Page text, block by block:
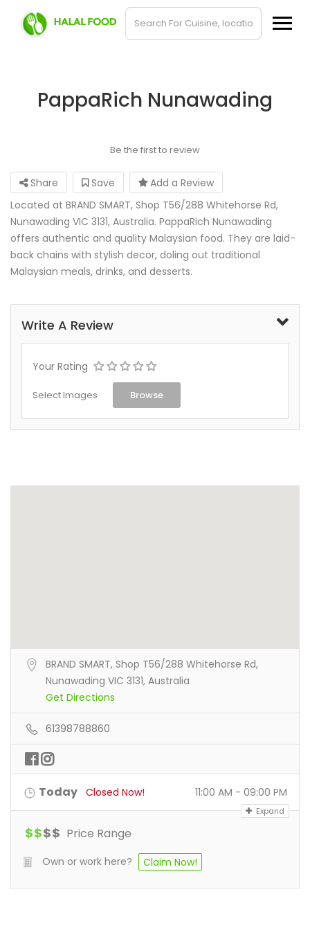
PappaRich Nunawading
Be the first to review
Share Save
Add a Review
Located at BRAND SMART, Shop T56/288 Whitehorse Rd,
Nunawading VIC 3131, Australia. PappaRich Nunawading
offers authentic and quality Malaysian food. They are laid-
back chains with stylish decor, doling out traditional
Malaysian meals, drinks, and desserts.
Write A Review
Your Rating
Select Images Browse
BRAND SMART, Shop T56/288 Whitehorse Rd,
Nunawading VIC 3131, Australia
Get Directions
61398788860
Today Closed Now! 11:00 AM - 09:00 PM
Expand
$$$$ Price Range
Own or work here? Claim Now!